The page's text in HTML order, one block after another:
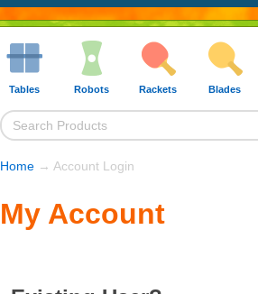
Tables Robots Rackets Blades
Home → Account Login
My Account